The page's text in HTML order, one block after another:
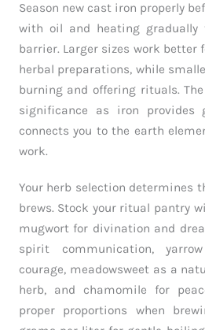
Season new cast iron properly
with oil and heating gradually
barrier. Larger sizes work better
herbal preparations, while
burning and offering rituals.
significance as iron provides
connects you to the earth
work.
Your herb selection determines
brews. Stock your ritual pantry
mugwort for divination and
spirit communication,
courage, meadowsweet as a
herb, and chamomile for
proper proportions when